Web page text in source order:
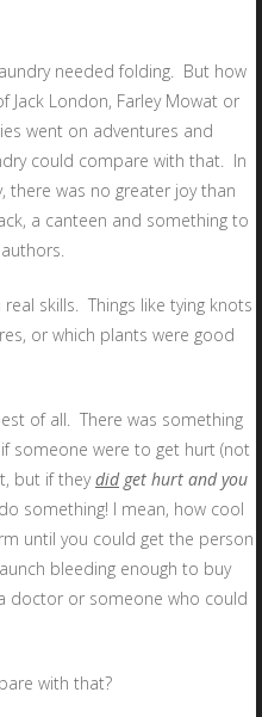
needed folding. But how
London, Farley Mowat or
went on adventures and
could compare with that. In
was no greater joy than
a canteen and something to
skills. Things like tying knots
or which plants were good
of all. There was something
someone were to get hurt (not
but if theydidget hurt and you
something! I mean, how cool
until you could get the person
bleeding enough to buy
doctor or someone who could
with that?